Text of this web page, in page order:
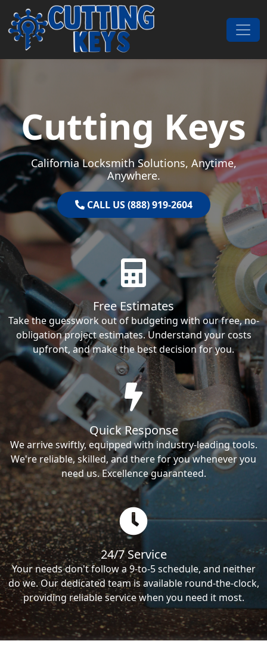
Skip to content
Main Navigation
Cutting Keys
California Locksmith Solutions, Anytime,
Anywhere.
CALL US (888) 919-2604
Free Estimates
Take the guesswork out of budgeting with our free, no-
obligation project estimates. Understand your costs
upfront, and make the best decision for you.
Quick Response
We arrive swiftly, equipped with industry-leading tools.
We're reliable, skilled, and there for you whenever you
need us. Excellence guaranteed.
24/7 Service
Your needs don't follow a 9-to-5 schedule, and neither
do we. Our dedicated team is available round-the-clock,
providing reliable service when you need it most.